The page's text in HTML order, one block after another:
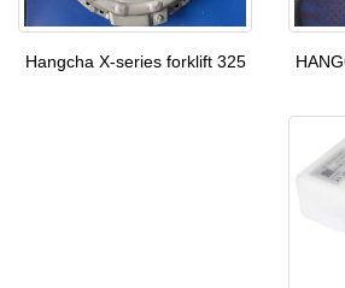
Hangcha X-series forklift 325